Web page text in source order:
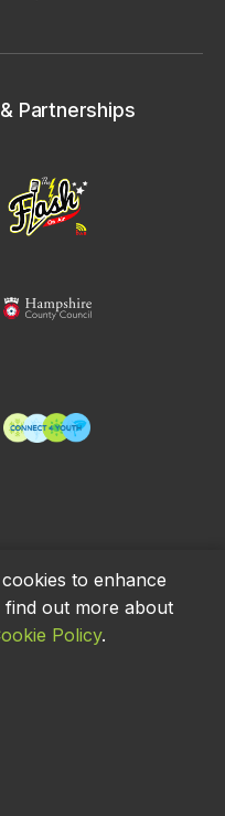
Partnerships
to enhance
out more about
Policy.